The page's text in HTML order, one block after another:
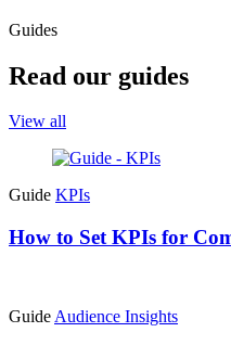
Guides
Read our guides
View all
Guide KPIs
How to Set KPIs for
Guide Audience Insights